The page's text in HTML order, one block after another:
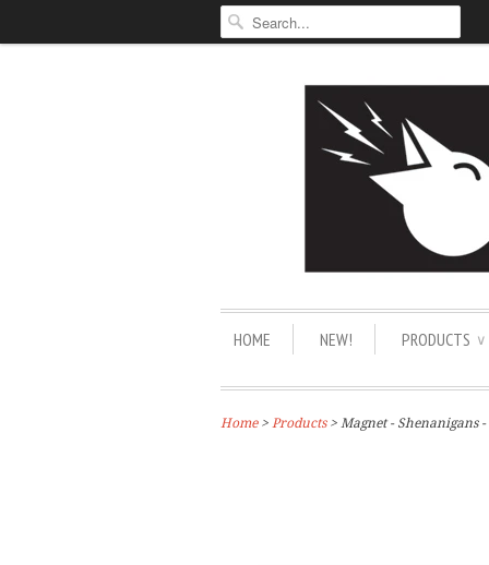
HOME NEW! PRODUCTS ∨
Home> Products > Magnet - Shenanigans -